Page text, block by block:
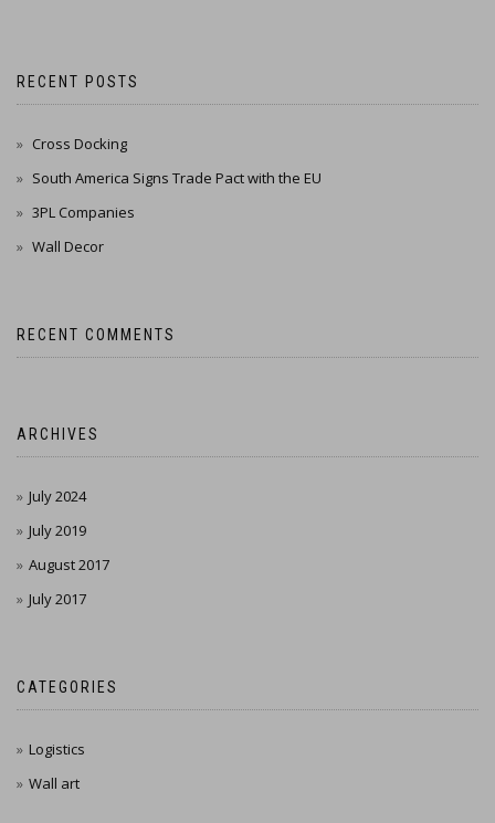
RECENT POSTS
Cross Docking
South America Signs Trade Pact with the EU
3PL Companies
Wall Decor
RECENT COMMENTS
ARCHIVES
July 2024
July 2019
August 2017
July 2017
CATEGORIES
Logistics
Wall art